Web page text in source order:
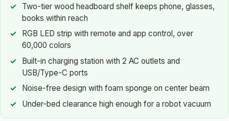
Two-tier wood headboard shelf keeps phone, glasses,
books within reach
RGB LED strip with remote and app control, over
60,000 colors
Built-in charging station with 2 AC outlets and
USB/Type-C ports
Noise-free design with foam sponge on center beam
Under-bed clearance high enough for a robot vacuum